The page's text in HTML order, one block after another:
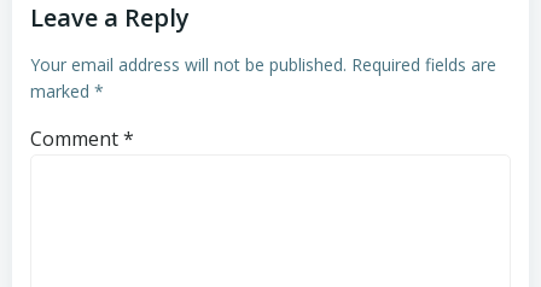
Leave a Reply
Your email address will not be published. Required fields are
marked *
Comment*